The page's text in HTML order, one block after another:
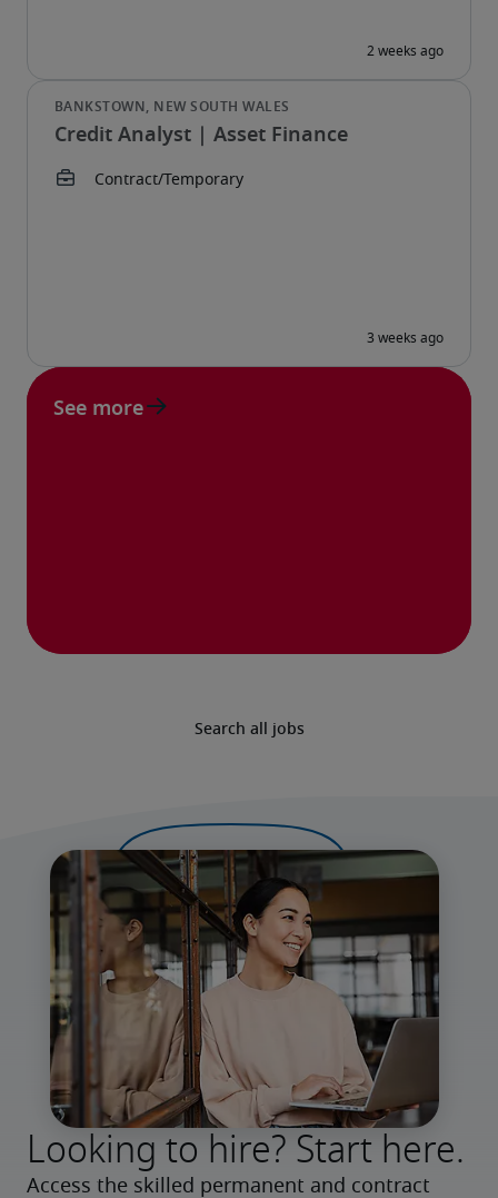
Search all jobs
Credit Analyst | Asset Finance
See more
Looking to hire? Start here.
Access the skilled permanent and contract